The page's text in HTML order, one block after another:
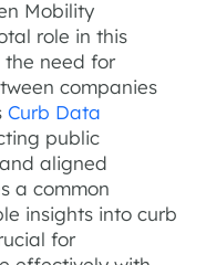
Mobility
role in this
the need for
companies
Curb Data
public
aligned
a common
insights into curb
for